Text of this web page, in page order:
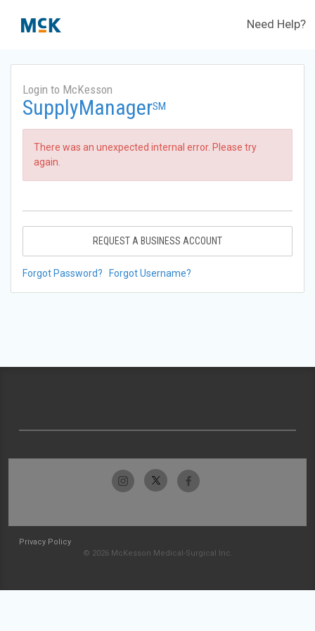
Need Help?
Login to McKesson
SupplyManagerSM
There was an unexpected internal error. Please try
again.
REQUEST A BUSINESS ACCOUNT
Forgot Password? Forgot Username?
Privacy Policy
© 2026 McKesson Medical-Surgical Inc.